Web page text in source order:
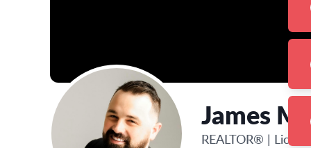
James
REALTOR® |